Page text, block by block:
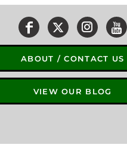
ABOUT / CONTACT US
VIEW OUR BLOG